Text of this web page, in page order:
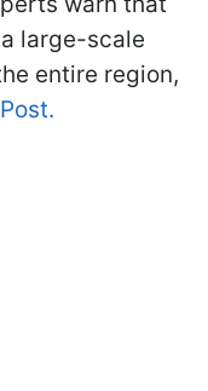
large-scale
entire region,